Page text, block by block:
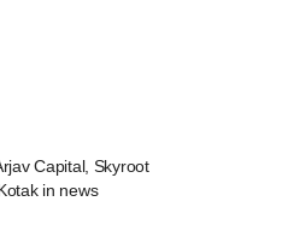
Capital, Skyroot
in news